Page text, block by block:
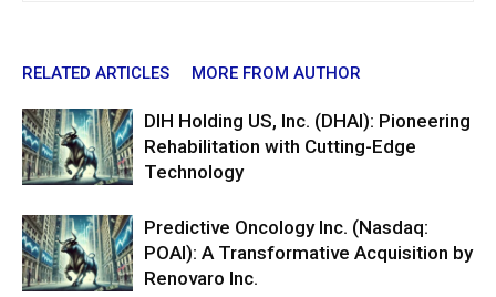
RELATED ARTICLES MORE FROM AUTHOR
DIH Holding US, Inc. (DHAI): Pioneering
Rehabilitation with Cutting-Edge
Technology
Predictive Oncology Inc. (Nasdaq:
POAI): A Transformative Acquisition by
Renovaro Inc.